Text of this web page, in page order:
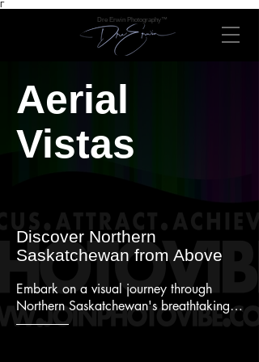
Γ
Dre Erwin Photography™
Aerial
Vistas
Discover Northern
Saskatchewan from Above
Embark on a visual journey through
Northern Saskatchewan's breathtaking
vistas with our collection of aerial